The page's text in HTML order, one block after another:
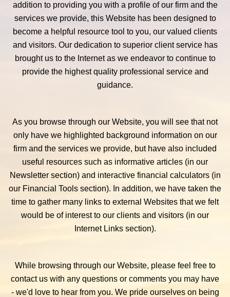
addition to providing you with a profile of our firm and the
services we provide, this Website has been designed to
become a helpful resource tool to you, our valued clients
and visitors. Our dedication to superior client service has
brought us to the Internet as we endeavor to continue to
provide the highest quality professional service and
guidance.
As you browse through our Website, you will see that not
only have we highlighted background information on our
firm and the services we provide, but have also included
useful resources such as informative articles (in our
Newsletter section) and interactive financial calculators (in
our Financial Tools section). In addition, we have taken the
time to gather many links to external Websites that we felt
would be of interest to our clients and visitors (in our
Internet Links section).
While browsing through our Website, please feel free to
contact us with any questions or comments you may have
- we'd love to hear from you. We pride ourselves on being